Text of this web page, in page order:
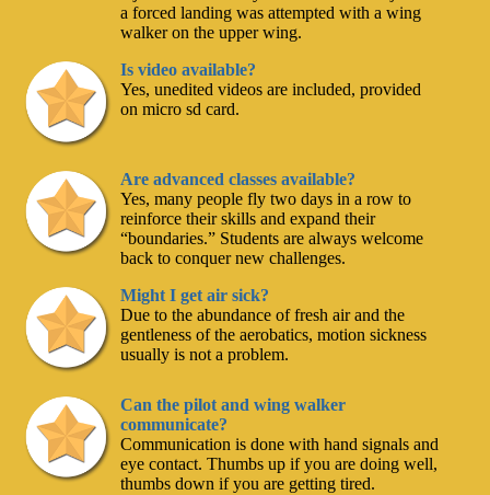
a forced landing was attempted with a wing
walker on the upper wing.
Is video available?
Yes, unedited videos are included, provided
on micro sd card.
Are advanced classes available?
Yes, many people fly two days in a row to
reinforce their skills and expand their
“boundaries.” Students are always welcome
back to conquer new challenges.
Might I get air sick?
Due to the abundance of fresh air and the
gentleness of the aerobatics, motion sickness
usually is not a problem.
Can the pilot and wing walker
communicate?
Communication is done with hand signals and
eye contact. Thumbs up if you are doing well,
thumbs down if you are getting tired.